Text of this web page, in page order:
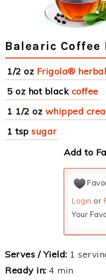
Balearic
1/2 oz Frigola®
5 oz hot black coffee
1 1/2 oz whipped
1 tsp sugar
Add to
Login or
Your
Serves / Yield: 1
Ready in: 4 min